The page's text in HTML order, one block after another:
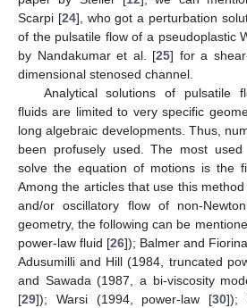
Scarpi [24], who got a perturbation
of the pulsatile flow of a pseudoplastic
by Nandakumar et al. [25] for a
dimensional stenosed channel.
Analytical solutions of pulsatile
fluids are limited to very specific
long algebraic developments. Thus,
been profusely used. The most
solve the equation of motions is the
Among the articles that use this
and/or oscillatory flow of non-
geometry, the following can be
power-law fluid [26]); Balmer and
Adusumilli and Hill (1984, truncated
and Sawada (1987, a bi-viscosity
[29]); Warsi (1994, power-law [30]);